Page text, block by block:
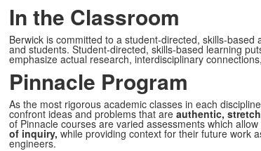
In the Classroom
Berwick is committed to a student-directed, skills-
and students. Student-directed, skills-based learning
emphasize actual research, interdisciplinary
Pinnacle Program
As the most rigorous academic classes in each
confront ideas and problems that are authentic,
of Pinnaclecourses are varied assessments which
of inquiry, while providing context for their future work
engineers.